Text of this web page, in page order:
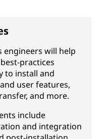
engineers will help
practices
to install and
user features,
and more.
include
and integration